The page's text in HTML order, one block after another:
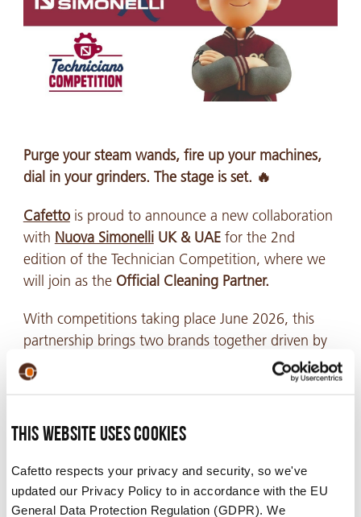
This website uses cookies
Cafetto respects your privacy and security, so we've
updated our Privacy Policy to in accordance with the EU
General Data Protection Regulation (GDPR). We
Purge your steam wands, fire up your machines,
dial in your grinders. The stage is set. 🔥
Cafettois proud to announce a new collaboration
with Nuova SimonelliUK & UAE for the 2nd
edition of the Technician Competition, where we
will join as the Official Cleaning Partner.
With competitions taking place June 2026, this
partnership brings two brands together driven by
the same pursuit of precision, performance, and
uncompromising standards. Combining world-
cleaning expertise to help create the ultimate